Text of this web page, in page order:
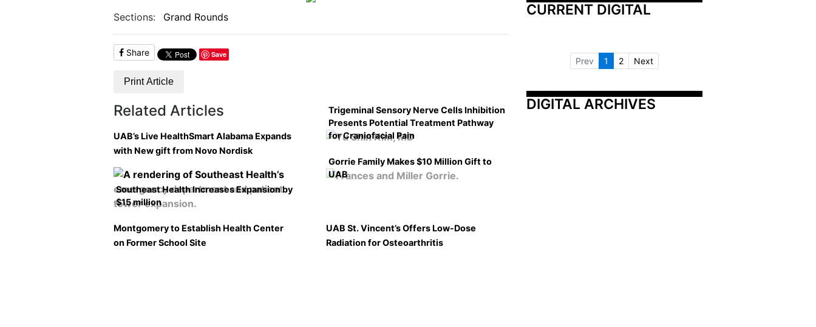
Sections: Grand Rounds
Share Save
Print Article
Related Articles
UAB’s Live HealthSmart Alabama Expands
with New gift from Novo Nordisk
Trigeminal Sensory Nerve Cells Inhibition
Presents Potential Treatment Pathway
for Craniofacial Pain
Southeast Health Increases Expansion by
$15 million
Gorrie Family Makes $10 Million Gift to
UAB
Montgomery to Establish Health Center
on Former School Site
UAB St. Vincent’s Offers Low-Dose
Radiation for Osteoarthritis
CURRENT DIGITAL
Prev 1 2 Next
DIGITAL ARCHIVES